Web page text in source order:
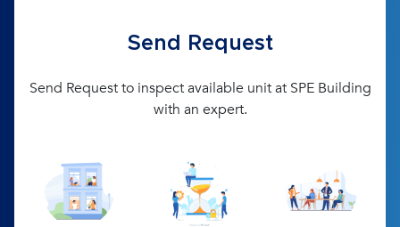
Send Request
Send Request to inspect available unit at SPE Building
with an expert.